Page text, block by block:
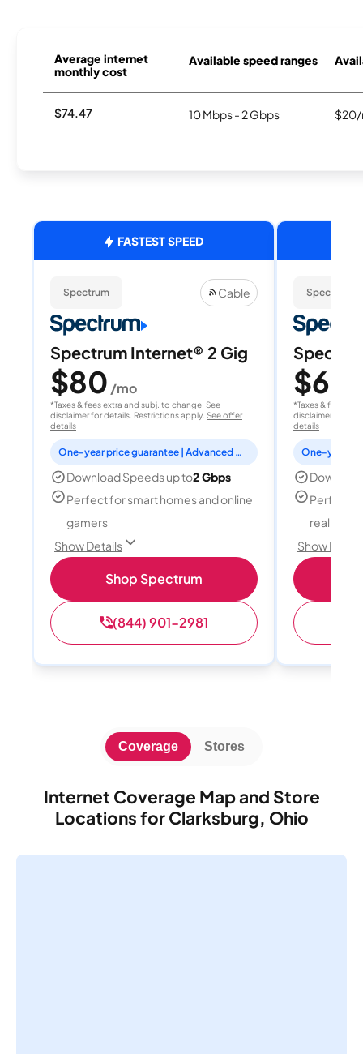
Average internet
monthly cost
Available speed ranges
$74.47 10 Mbps - 2 Gbps $20/
FASTEST SPEED
Spectrum Cable
Spectrum Internet® 2 Gig
$80 /mo
*Taxes & fees extra and subj. to change. See
disclaimer for details. Restrictions apply. See offer
details
One-year price guarantee | Advanced WiFi included
Download Speeds up to2 Gbps
Perfect for smart homes and online
gamers
Show Details
Shop Spectrum
(844) 901-2981
Spectrum
$60
*Taxes & fees
disclaimer for
details
Perfect
reality,
Show
Internet Coverage Map and Store
Locations for Clarksburg, Ohio
Coverage Stores